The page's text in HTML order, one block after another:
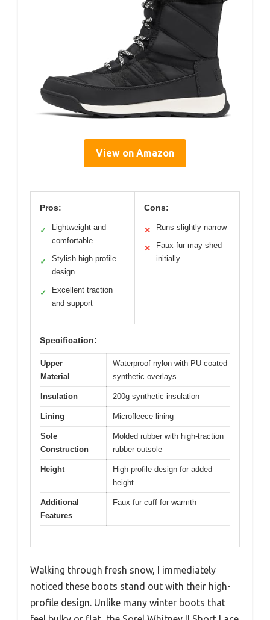
View on Amazon
Pros:
✓
Lightweight and
comfortable
✓
Stylish high-profile
design
✓
Excellent traction
and support
Cons:
✕ Runs slightly narrow
✕
Faux-fur may shed
initially
Specification:
Upper
Material
Waterproof nylon with PU-coated
synthetic overlays
Insulation 200g synthetic insulation
Lining Microfleece lining
Sole
Construction
Molded rubber with high-traction
rubber outsole
Height
High-profile design for added
height
Additional
Features
Faux-fur cuff for warmth
Walking through fresh snow, I immediately
noticed these boots stand out with their high-
profile design. Unlike many winter boots that